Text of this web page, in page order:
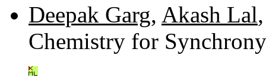
Deepak Garg, Akash Lal
Chemistry for